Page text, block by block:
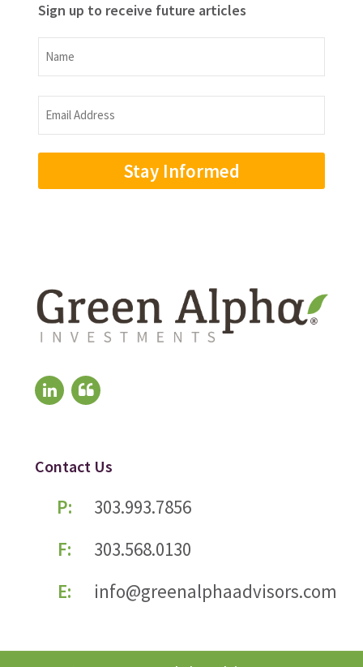
Sign up to receive future articles
Name
Name
Email
Address
Contact Us
P:
303.993.7856
F:
303.568.0130
E:
info@greenalphaadvisors.com